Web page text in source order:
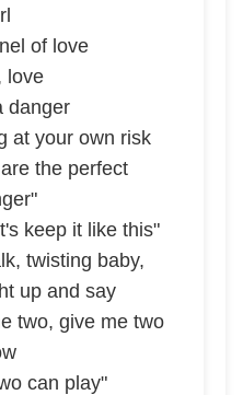
of love
love
danger
at your own risk
the perfect
keep it like this"
twisting baby,
up and say
two, give me two
can play"